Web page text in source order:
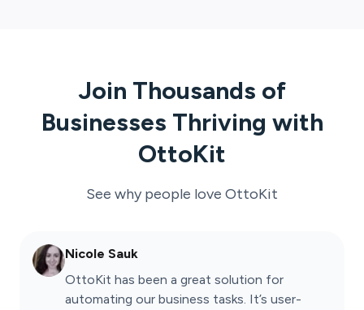
Join Thousands of
Businesses Thriving with
OttoKit
See why people love OttoKit
Nicole Sauk
OttoKit has been a great solution for
automating our business tasks. It’s user-